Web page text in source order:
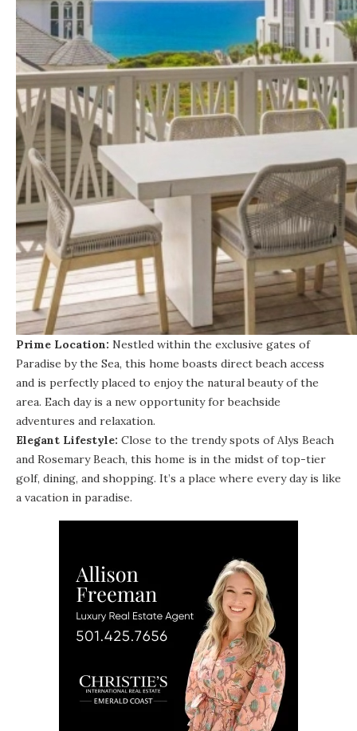
Prime Location: Nestled within the exclusive gates of
Paradise by the Sea, this home boasts direct beach access
and is perfectly placed to enjoy the natural beauty of the
area. Each day is a new opportunity for beachside
adventures and relaxation.
Elegant Lifestyle: Close to the trendy spots of Alys Beach
and Rosemary Beach, this home is in the midst of top-tier
golf, dining, and shopping. It’s a place where every day is like
a vacation in paradise.